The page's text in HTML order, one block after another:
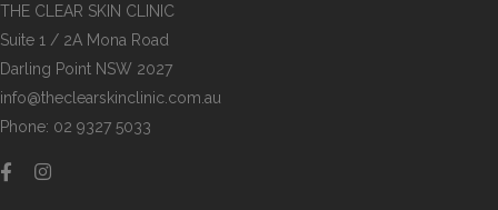
THE CLEAR SKIN CLINIC
Suite 1 / 2A Mona Road
Darling Point NSW 2027
info@theclearskinclinic.com.au
Phone: 02 9327 5033